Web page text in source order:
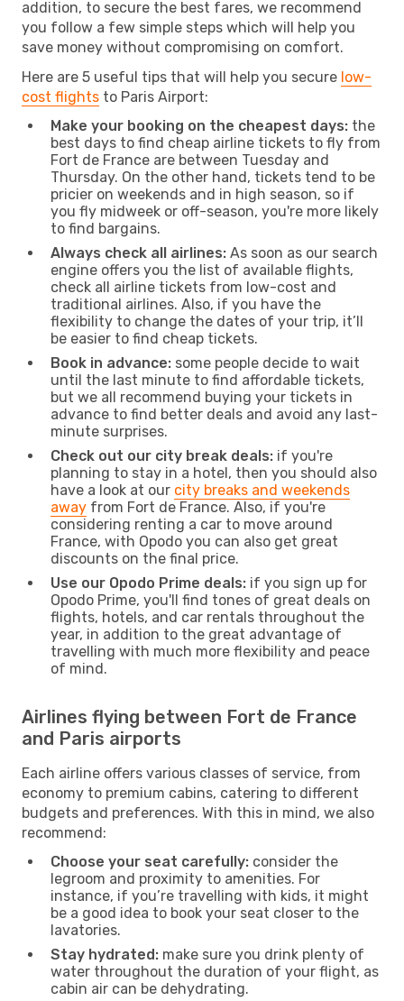
addition, to secure the best fares, we recommend
you follow a few simple steps which will help you
save money without compromising on comfort.
Here are 5 useful tips that will help you secure low-
cost flights to Paris Airport:
Make your booking on the cheapest days: the
best days to find cheap airline tickets to fly from
Fort de France are between Tuesday and
Thursday. On the other hand, tickets tend to be
pricier on weekends and in high season, so if
you fly midweek or off-season, you're more likely
to find bargains.
Always check all airlines: As soon as our search
engine offers you the list of available flights,
check all airline tickets from low-cost and
traditional airlines. Also, if you have the
flexibility to change the dates of your trip, it’ll
be easier to find cheap tickets.
Book in advance: some people decide to wait
until the last minute to find affordable tickets,
but we all recommend buying your tickets in
advance to find better deals and avoid any last-
minute surprises.
Check out our city break deals: if you're
planning to stay in a hotel, then you should also
have a look at our city breaks and weekends
away from Fort de France. Also, if you're
considering renting a car to move around
France, with Opodo you can also get great
discounts on the final price.
Use our Opodo Prime deals: if you sign up for
Opodo Prime, you'll find tones of great deals on
flights, hotels, and car rentals throughout the
year, in addition to the great advantage of
travelling with much more flexibility and peace
of mind.
Airlines flying between Fort de France
and Paris airports
Each airline offers various classes of service, from
economy to premium cabins, catering to different
budgets and preferences. With this in mind, we also
recommend:
Choose your seat carefully: consider the
legroom and proximity to amenities. For
instance, if you’re travelling with kids, it might
be a good idea to book your seat closer to the
lavatories.
Stay hydrated: make sure you drink plenty of
water throughout the duration of your flight, as
cabin air can be dehydrating.